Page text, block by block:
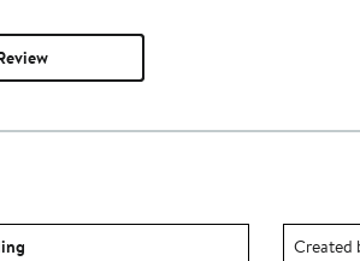
Outfit
Created